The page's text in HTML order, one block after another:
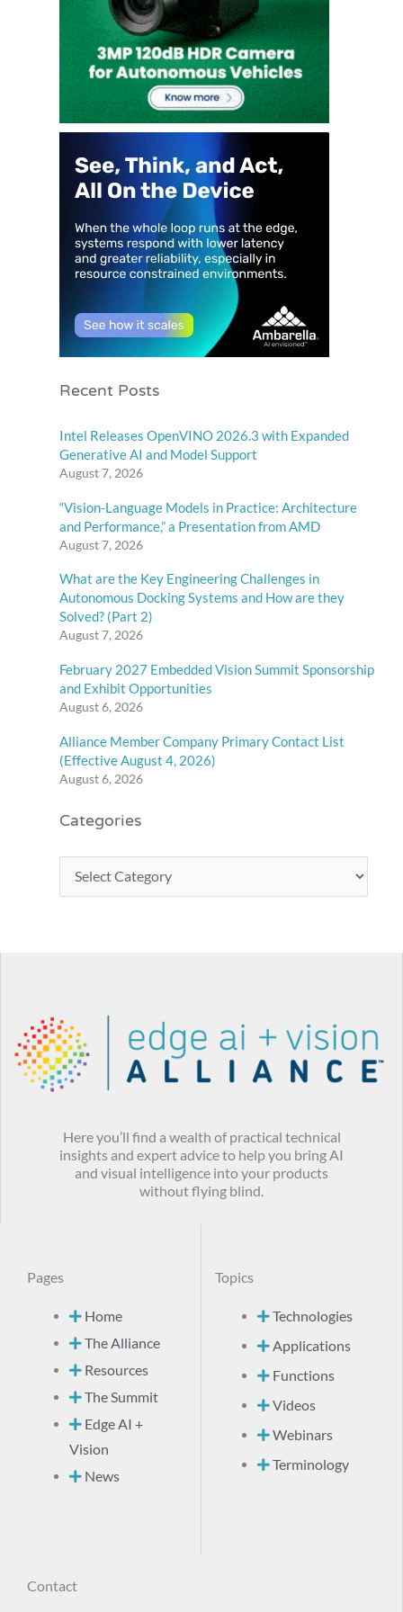
Recent Posts
Intel Releases OpenVINO 2026.3 with Expanded
Generative AI and Model Support
August 7, 2026
“Vision-Language Models in Practice: Architecture
and Performance,” a Presentation from AMD
August 7, 2026
What are the Key Engineering Challenges in
Autonomous Docking Systems and How are they
Solved? (Part 2)
August 7, 2026
February 2027 Embedded Vision Summit Sponsorship
and Exhibit Opportunities
August 6, 2026
Alliance Member Company Primary Contact List
(Effective August 4, 2026)
August 6, 2026
Categories
Here you’ll find a wealth of practical technical
insights and expert advice to help you bring AI
and visual intelligence into your products
without flying blind.
Pages
Home
The Alliance
Resources
The Summit
Edge AI +
Vision
News
Topics
Technologies
Applications
Functions
Videos
Webinars
Terminology
Contact